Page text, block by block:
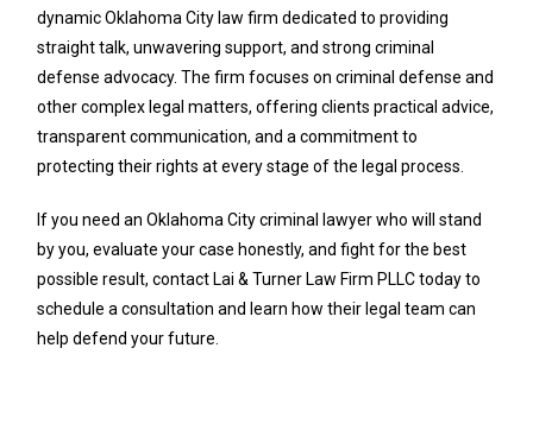
dynamic Oklahoma City law firm dedicated to providing
straight talk, unwavering support, and strong criminal
defense advocacy. The firm focuses on criminal defense and
other complex legal matters, offering clients practical advice,
transparent communication, and a commitment to
protecting their rights at every stage of the legal process.
If you need an Oklahoma City criminal lawyer who will stand
by you, evaluate your case honestly, and fight for the best
possible result, contact Lai & Turner Law Firm PLLC today to
schedule a consultation and learn how their legal team can
help defend your future.